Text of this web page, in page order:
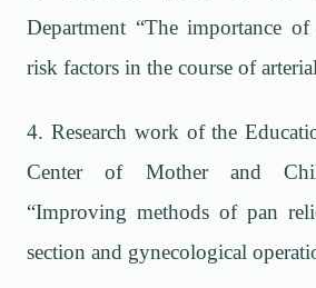
Department “The importance
risk factors in the course of
4. Research work of the
Center of Mother and
“Improving methods of pan
section and gynecological